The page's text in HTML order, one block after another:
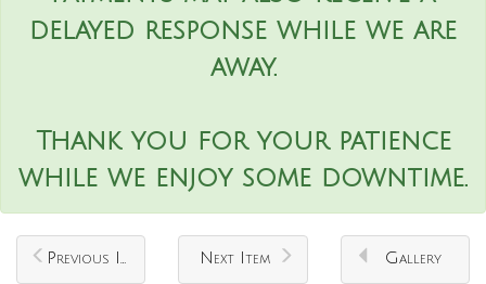
delayed response while we are
away.
Thank you for your patience
while we enjoy some downtime.
Previous Item Next Item Gallery